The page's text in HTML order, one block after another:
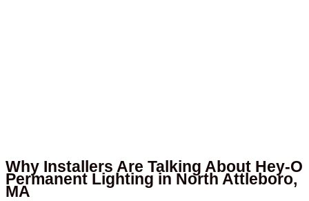
Why Installers Are Talking About Hey-O
Permanent Lighting in North Attleboro,
MA